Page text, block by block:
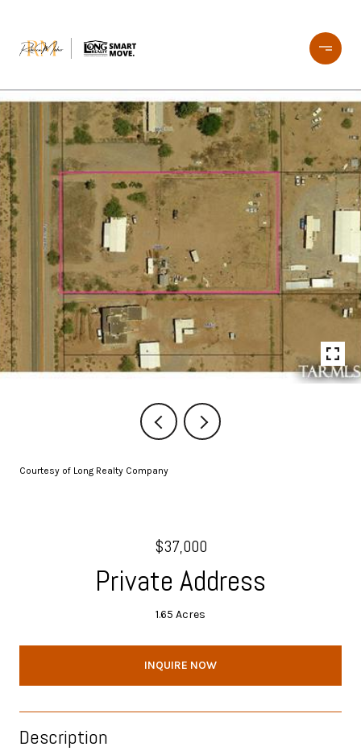
Courtesy of Long Realty Company
$37,000
Private Address
1.65 Acres
INQUIRE NOW
Description